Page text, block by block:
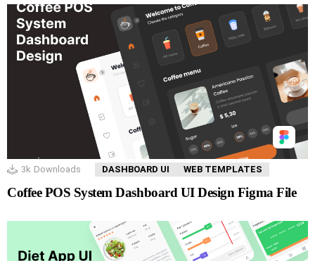
3k Downloads DASHBOARD UI WEB TEMPLATES
Coffee POS System Dashboard UI Design Figma File